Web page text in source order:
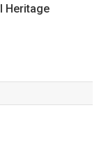
Heritage